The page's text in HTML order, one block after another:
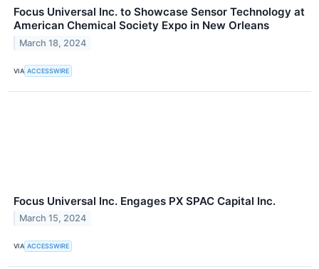
Focus Universal Inc. to Showcase Sensor Technology at
American Chemical Society Expo in New Orleans
March 18, 2024
VIA ACCESSWIRE
Focus Universal Inc. Engages PX SPAC Capital Inc.
March 15, 2024
VIA ACCESSWIRE